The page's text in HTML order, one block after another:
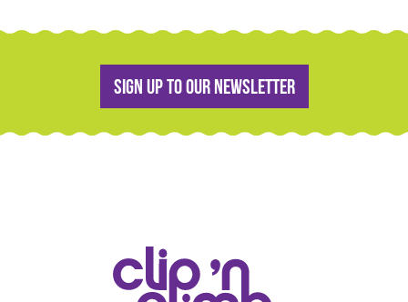
Sign up to our newsletter